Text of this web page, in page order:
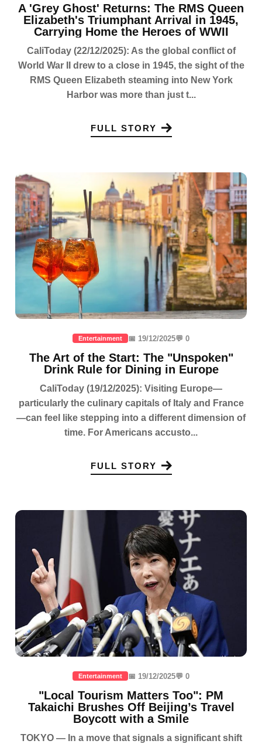
A 'Grey Ghost' Returns: The RMS Queen
Elizabeth's Triumphant Arrival in 1945,
Carrying Home the Heroes of WWII
CaliToday (22/12/2025): As the global conflict of
World War II drew to a close in 1945, the sight of the
RMS Queen Elizabeth steaming into New York
Harbor was more than just t...
FULL STORY
Entertainment 📅 19/12/2025💬 0
The Art of the Start: The "Unspoken"
Drink Rule for Dining in Europe
CaliToday (19/12/2025): Visiting Europe—
particularly the culinary capitals of Italy and France
—can feel like stepping into a different dimension of
time. For Americans accusto...
FULL STORY
Entertainment 📅 19/12/2025💬 0
"Local Tourism Matters Too": PM
Takaichi Brushes Off Beijing’s Travel
Boycott with a Smile
TOKYO — In a move that signals a significant shift